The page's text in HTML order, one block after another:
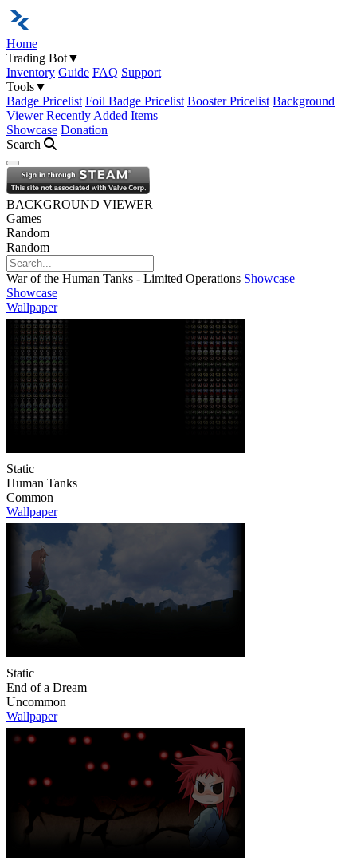
Home
Trading Bot▼
Inventory Guide FAQ Support
Tools▼
Badge Pricelist Foil Badge Pricelist Booster Pricelist Background
Viewer Recently Added Items
Showcase Donation
Search
Open navigation menu
BACKGROUND VIEWER
Games
Random
Random
War of the Human Tanks - Limited Operations Showcase
Showcase
Wallpaper
Static
Human Tanks
Common
Wallpaper
Static
End of a Dream
Uncommon
Wallpaper